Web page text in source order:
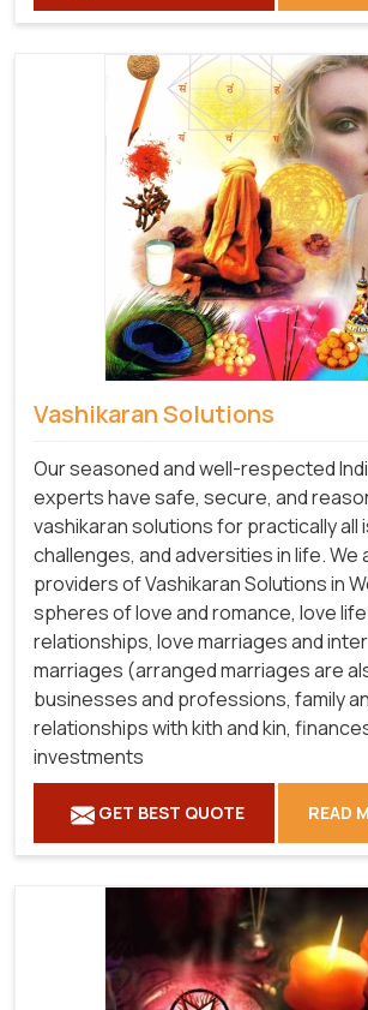
Vashikaran Solutions
Our seasoned and well-respected
experts have safe, secure, and
vashikaran solutions for practically all
challenges, and adversities in life.
providers of Vashikaran Solutions in
spheres of love and romance, love
relationships, love marriages and
marriages (arranged marriages are
businesses and professions, family
relationships with kith and kin,
investments
GET BEST QUOTE READ